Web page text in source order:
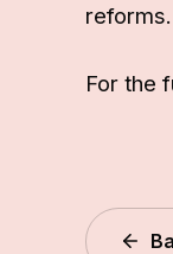
reforms.
For the